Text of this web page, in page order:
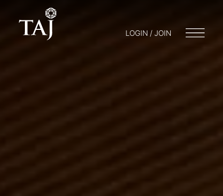
LOGIN / JOIN